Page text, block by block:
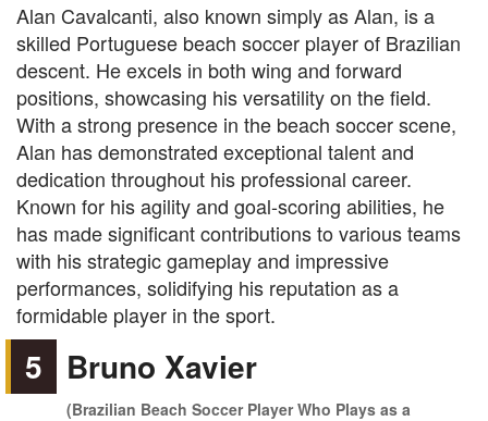
Alan Cavalcanti, also known simply as Alan, is a
skilled Portuguese beach soccer player of Brazilian
descent. He excels in both wing and forward
positions, showcasing his versatility on the field.
With a strong presence in the beach soccer scene,
Alan has demonstrated exceptional talent and
dedication throughout his professional career.
Known for his agility and goal-scoring abilities, he
has made significant contributions to various teams
with his strategic gameplay and impressive
performances, solidifying his reputation as a
formidable player in the sport.
5 Bruno Xavier
(Brazilian Beach Soccer Player Who Plays as a